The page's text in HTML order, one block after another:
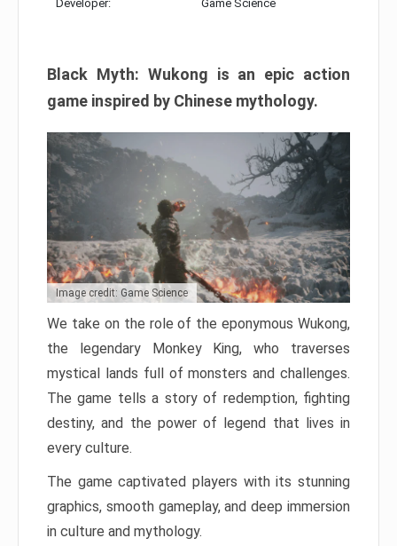
Developer: Game Science
Black Myth: Wukong is an epic action
game inspired by Chinese mythology.
Image credit: Game Science
We take on the role of the eponymous Wukong,
the legendary Monkey King, who traverses
mystical lands full of monsters and challenges.
The game tells a story of redemption, fighting
destiny, and the power of legend that lives in
every culture.
The game captivated players with its stunning
graphics, smooth gameplay, and deep immersion
in culture and mythology.